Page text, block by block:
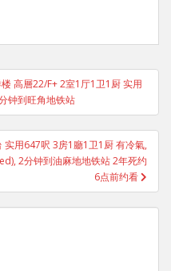
高層22/F+ 2室1厅1卫1厨 实用
钟到旺角地铁站
实用647呎 3房1廳1卫1厨 有冷氣,
2分钟到油麻地地铁站 2年死约
6点前约看